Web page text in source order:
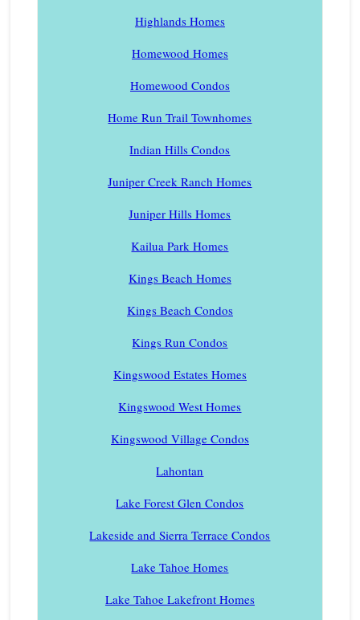
Highlands Homes
Homewood Homes
Homewood Condos
Home Run Trail Townhomes
Indian Hills Condos
Juniper Creek Ranch Homes
Juniper Hills Homes
Kailua Park Homes
Kings Beach Homes
Kings Beach Condos
Kings Run Condos
Kingswood Estates Homes
Kingswood West Homes
Kingswood Village Condos
Lahontan
Lake Forest Glen Condos
Lakeside and Sierra Terrace Condos
Lake Tahoe Homes
Lake Tahoe Lakefront Homes